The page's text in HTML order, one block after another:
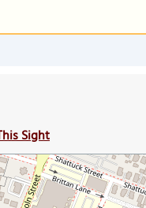
Sight